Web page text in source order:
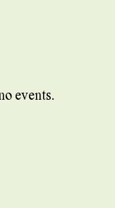
events.